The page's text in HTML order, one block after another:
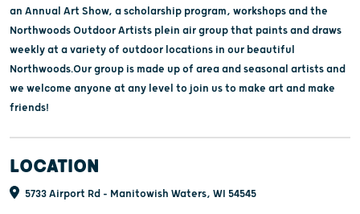
an Annual Art Show, a scholarship program, workshops and the
Northwoods Outdoor Artists plein air group that paints and draws
weekly at a variety of outdoor locations in our beautiful
Northwoods.Our group is made up of area and seasonal artists and
we welcome anyone at any level to join us to make art and make
friends!
LOCATION
5733 Airport Rd - Manitowish Waters, WI 54545